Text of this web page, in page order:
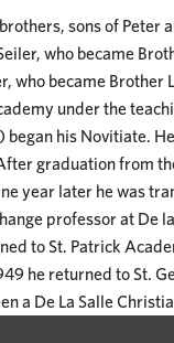
sons of Peter
who became
who became
under the
his Novitiate.
graduation from
year later he was
professor at De
to St. Patrick
he returned to St.
a De La Salle